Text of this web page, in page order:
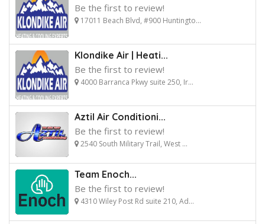
Be the first to review!
17011 Beach Blvd, #900 Huntingto...
Klondike Air | Heati...
Be the first to review!
4000 Barranca Pkwy suite 250, Ir...
Aztil Air Conditioni...
Be the first to review!
2540 South Military Trail, West ...
Team Enoch...
Be the first to review!
4310 Wiley Post Rd suite 210, Ad...